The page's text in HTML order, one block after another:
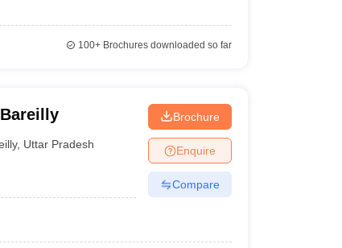
100+Brochures downloaded so far
, Uttar Pradesh
Brochure
Enquire
Compare